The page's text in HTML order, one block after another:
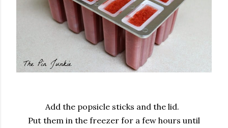
Add the popsicle sticks and the lid.
Put them in the freezer for a few hours until